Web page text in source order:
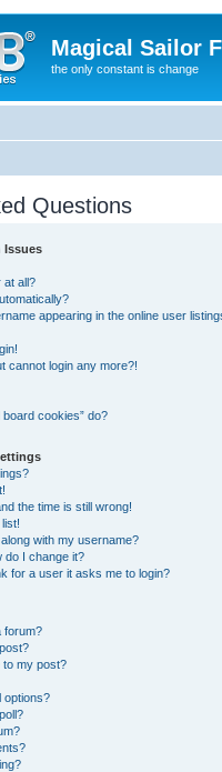
Magical Sailor
the only constant is change
Questions
Issues
at all?
appearing in the online user
cannot login any more?!
board cookies” do?
the time is still wrong!
with my username?
do I change it?
for a user it asks me to login?
forum?
to my post?
options?